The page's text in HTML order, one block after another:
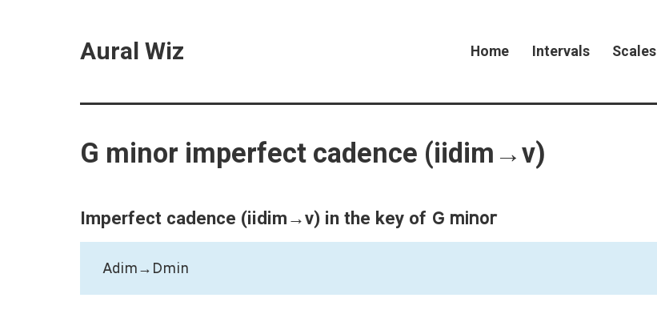
Aural Wiz Home Intervals Scales
G minor imperfect cadence (iidim→v)
Imperfect cadence (iidim→v) in the key of G minor
Adim→Dmin